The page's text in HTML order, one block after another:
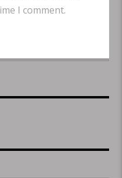
I comment.